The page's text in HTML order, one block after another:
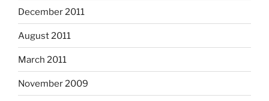
December 2011
August 2011
March 2011
November 2009